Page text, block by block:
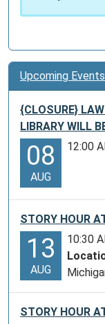
Upcoming Events
{CLOSURE}
LIBRARY WILL
08
AUG
12:00
STORY HOUR
13
AUG
10:30
STORY HOUR